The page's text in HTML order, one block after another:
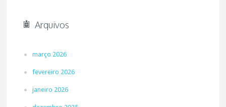
Arquivos
março 2026
fevereiro 2026
janeiro 2026